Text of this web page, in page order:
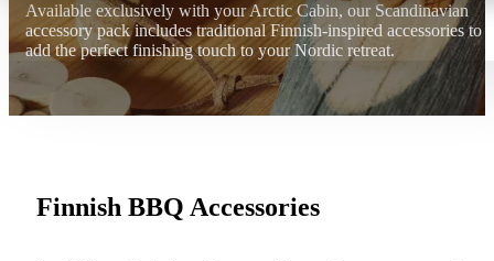
Available exclusively with your Arctic Cabin, our Scandinavian
accessory pack includes traditional Finnish-inspired accessories to
add the perfect finishing touch to your Nordic retreat.
Finnish BBQ Accessories